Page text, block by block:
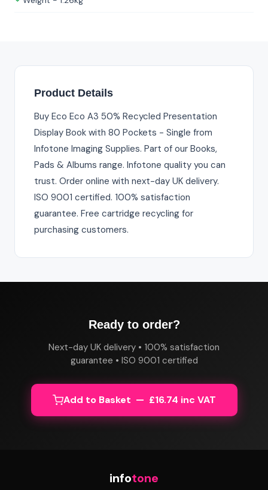
Product Details
Buy Eco Eco A3 50% Recycled Presentation
Display Book with 80 Pockets - Single from
Infotone Imaging Supplies. Part of our Books,
Pads & Albums range. Infotone quality you can
trust. Order online with next-day UK delivery.
ISO 9001 certified. 100% satisfaction
guarantee. Free cartridge recycling for
purchasing customers.
Ready to order?
Next-day UK delivery • 100% satisfaction
guarantee • ISO 9001 certified
Add to Basket — £16.74 inc VAT
infotone